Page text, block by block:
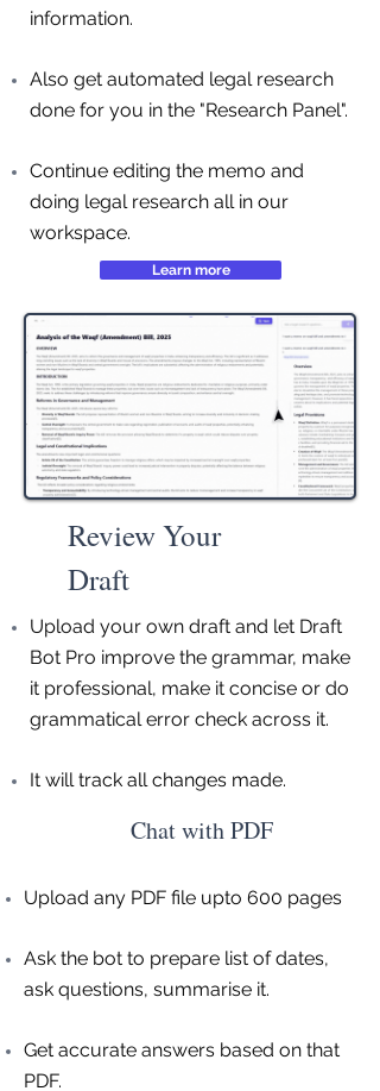
information.
Also get automated legal research
done for you in the "Research Panel".
Continue editing the memo and
doing legal research all in our
workspace.
Learn more
Review Your
Draft
Upload your own draft and let Draft
Bot Pro improve the grammar, make
it professional, make it concise or do
grammatical error check across it.
It will track all changes made.
Chat with PDF
Upload any PDF file upto 600 pages
Ask the bot to prepare list of dates,
ask questions, summarise it.
Get accurate answers based on that
PDF.